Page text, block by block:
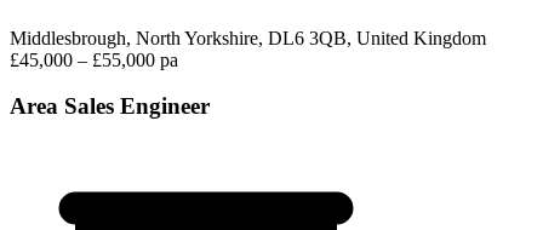
Middlesbrough, North Yorkshire, DL6 3QB, United Kingdom
£45,000 – £55,000 pa
Area Sales Engineer